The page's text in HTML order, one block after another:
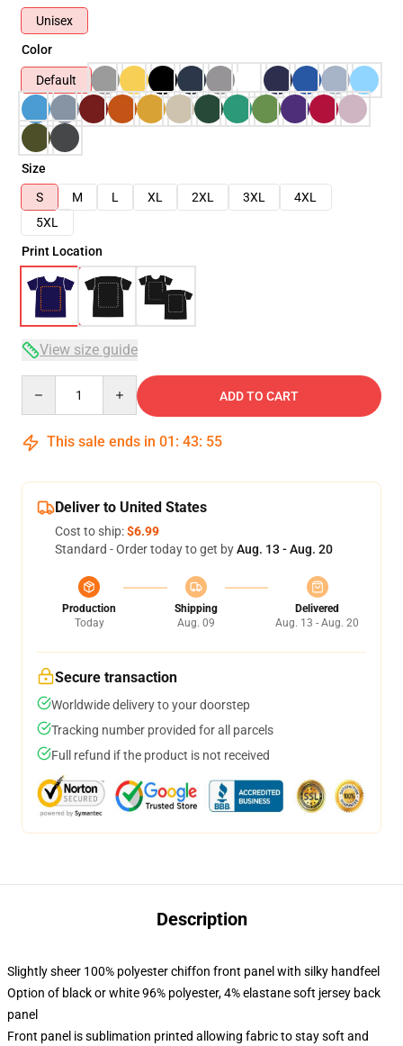
Unisex
Color
Default
Size
S
M L XL 2XL 3XL
4XL
5XL
Print Location
View size guide
ADD TO CART
This sale ends in 01 : 43: 54
Deliver to United States
Cost to ship:$6.99
Standard - Order today to get byAug. 13 - Aug. 20
Production
Today
Shipping
Aug. 09
Delivered
Aug. 13 - Aug. 20
Secure transaction
Worldwide delivery to your doorstep
Tracking number provided for all parcels
Full refund if the product is not received
Description
Slightly sheer 100% polyester chiffon front panel with silky handfeel
Option of black or white 96% polyester, 4% elastane soft jersey back
panel
Front panel is sublimation printed allowing fabric to stay soft and